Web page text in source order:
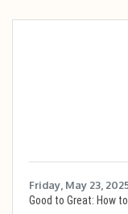
Friday, May 23,
Good to Great: How